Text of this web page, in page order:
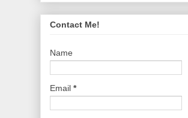
Contact Me!
Name
Email *